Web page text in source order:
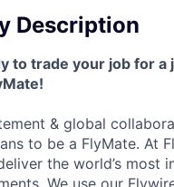
Description
to trade your job for a
& global
to be a FlyMate. At
the world’s most
We use our